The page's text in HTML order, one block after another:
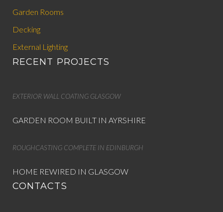
Garden Rooms
Decking
External Lighting
RECENT PROJECTS
EXTERIOR WALL COATING GLASGOW
GARDEN ROOM BUILT IN AYRSHIRE
ROUGHCASTING COMPLETE IN EDINBURGH
HOME REWIRED IN GLASGOW
CONTACTS